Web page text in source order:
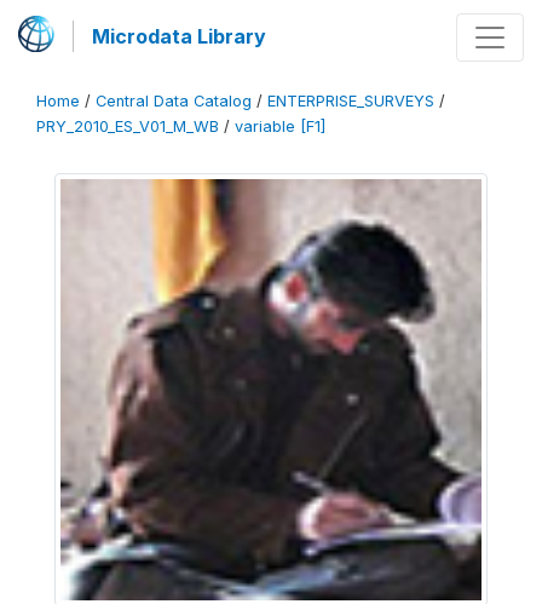
Microdata Library
Home / Central Data Catalog / ENTERPRISE_SURVEYS /
PRY_2010_ES_V01_M_WB / variable [F1]